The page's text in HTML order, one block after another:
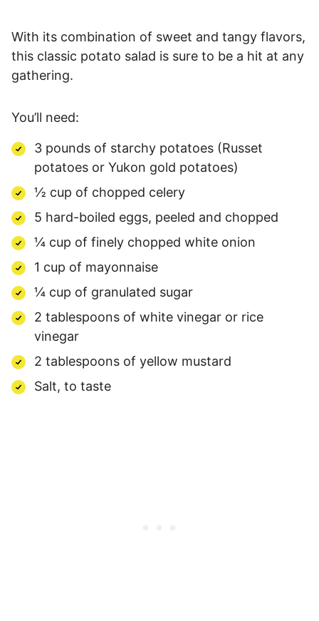
With its combination of sweet and tangy flavors,
this classic potato salad is sure to be a hit at any
gathering.
You’ll need:
3 pounds of starchy potatoes (Russet
potatoes or Yukon gold potatoes)
½ cup of chopped celery
5 hard-boiled eggs, peeled and chopped
¼ cup of finely chopped white onion
1 cup of mayonnaise
¼ cup of granulated sugar
2 tablespoons of white vinegar or rice
vinegar
2 tablespoons of yellow mustard
Salt, to taste